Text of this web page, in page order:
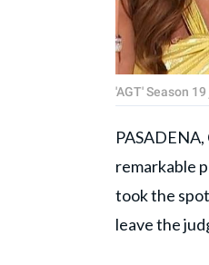
'AGT' Season
remarkable
took the
leave the